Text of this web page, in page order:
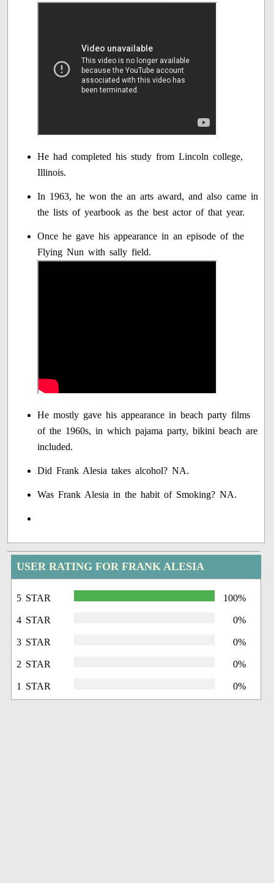
He had completed his study from Lincoln college,
Illinois.
In 1963, he won the an arts award, and also came in
the lists of yearbook as the best actor of that year.
Once he gave his appearance in an episode of the
Flying Nun with sally field.
He mostly gave his appearance in beach party films
of the 1960s, in which pajama party, bikini beach are
included.
Did Frank Alesia takes alcohol? NA.
Was Frank Alesia in the habit of Smoking? NA.
USER RATING FOR FRANK ALESIA
5 STAR 100%
4 STAR 0%
3 STAR 0%
2 STAR 0%
1 STAR 0%